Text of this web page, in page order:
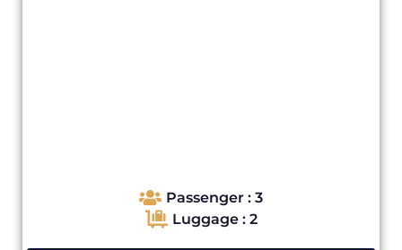
Passenger : 3
Luggage : 2